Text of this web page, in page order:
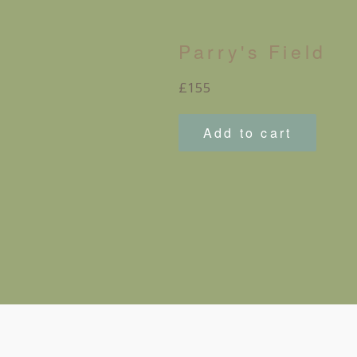
Parry's Field
Regular
£155
Add to cart